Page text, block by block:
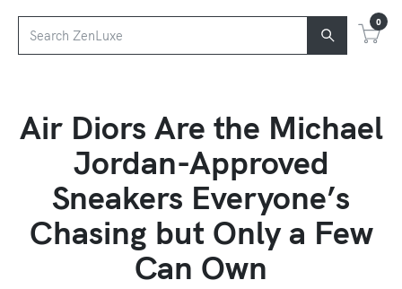
0
Air Diors Are the Michael
Jordan-Approved
Sneakers Everyone’s
Chasing but Only a Few
Can Own